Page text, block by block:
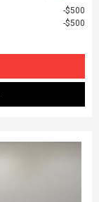
$500
$500